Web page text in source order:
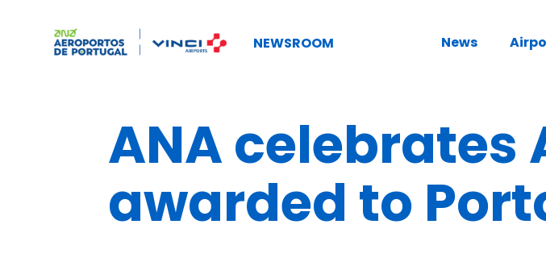
NEWSROOM News
ANA celebrates
awarded to